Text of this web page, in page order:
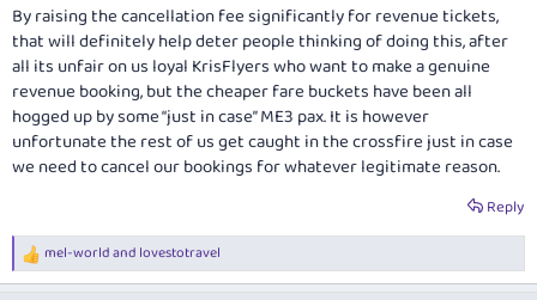
By raising the cancellation fee significantly for revenue tickets,
that will definitely help deter people thinking of doing this, after
all its unfair on us loyal KrisFlyers who want to make a genuine
revenue booking, but the cheaper fare buckets have been all
hogged up by some “just in case” ME3 pax. It is however
unfortunate the rest of us get caught in the crossfire just in case
we need to cancel our bookings for whatever legitimate reason.
Reply
R
e
mel-worldand lovestotravel